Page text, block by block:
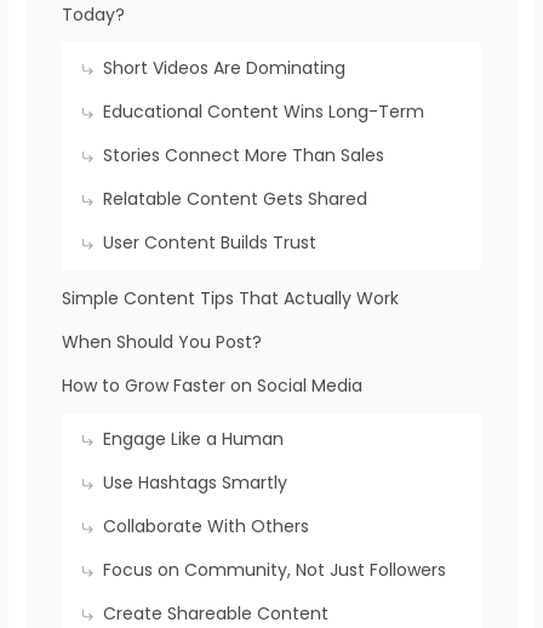
Today?
Short Videos Are Dominating
Educational Content Wins Long-Term
Stories Connect More Than Sales
Relatable Content Gets Shared
User Content Builds Trust
Simple Content Tips That Actually Work
When Should You Post?
How to Grow Faster on Social Media
Engage Like a Human
Use Hashtags Smartly
Collaborate With Others
Focus on Community, Not Just Followers
Create Shareable Content